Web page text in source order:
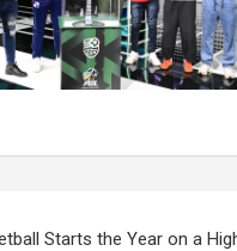
Starts the Year on a